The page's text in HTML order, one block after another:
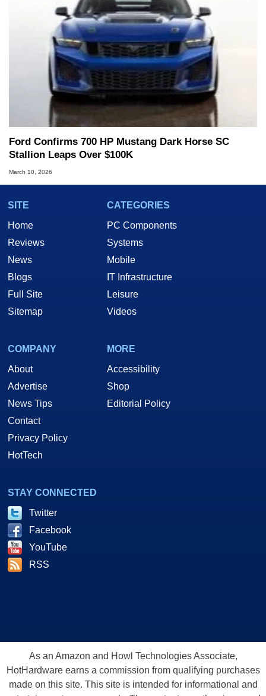
Ford Confirms 700 HP Mustang Dark Horse SC
Stallion Leaps Over $100K
March 10, 2026
SITE
Home
Reviews
News
Blogs
Full Site
Sitemap
CATEGORIES
PC Components
Systems
Mobile
IT Infrastructure
Leisure
Videos
COMPANY
About
Advertise
News Tips
Contact
Privacy Policy
HotTech
MORE
Accessibility
Shop
Editorial Policy
STAY CONNECTED
Twitter
Facebook
YouTube
RSS
As an Amazon and Howl Technologies Associate,
HotHardware earns a commission from qualifying purchases
made on this site. This site is intended for informational and